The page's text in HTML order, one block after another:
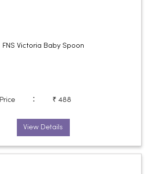
FNS Victoria Baby Spoon
Price : ₹ 488
View Details